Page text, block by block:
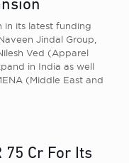
in its latest funding
Jindal Group,
Ved (Apparel
in India as well
(Middle East and
75 Cr For Its